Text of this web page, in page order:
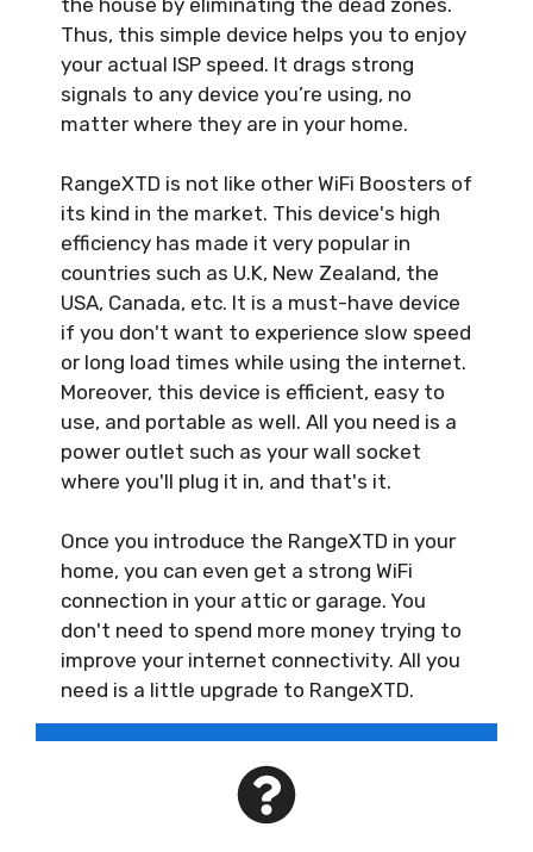
Thus, this simple device helps you to enjoy
your actual ISP speed. It drags strong
signals to any device you’re using, no
matter where they are in your home.
RangeXTD is not like other WiFi Boosters of
its kind in the market. This device's high
efficiency has made it very popular in
countries such as U.K, New Zealand, the
USA, Canada, etc. It is a must-have device
if you don't want to experience slow speed
or long load times while using the internet.
Moreover, this device is efficient, easy to
use, and portable as well. All you need is a
power outlet such as your wall socket
where you'll plug it in, and that's it.
Once you introduce the RangeXTD in your
home, you can even get a strong WiFi
connection in your attic or garage. You
don't need to spend more money trying to
improve your internet connectivity. All you
need is a little upgrade to RangeXTD.